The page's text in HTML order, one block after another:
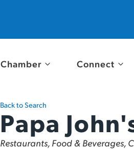
Chamber Connect
Back to Search
Papa
Categories
Restaurants, Food & Beverages,